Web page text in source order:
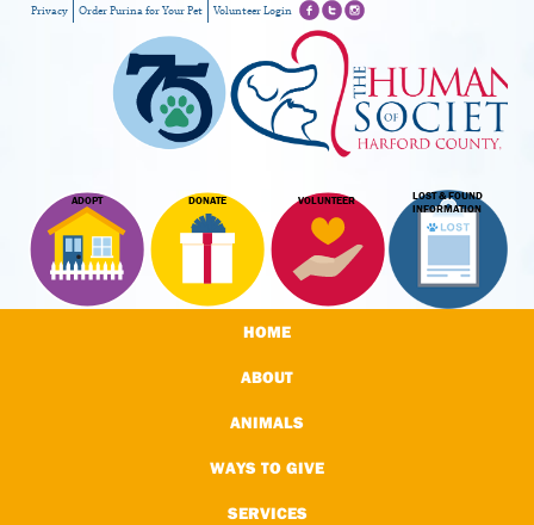
ADOPT DONATE VOLUNTEER
LOST & FOUND
INFORMATION
Privacy Order Purina for Your Pet Volunteer Login
HOME
ABOUT
ANIMALS
WAYS TO GIVE
SERVICES